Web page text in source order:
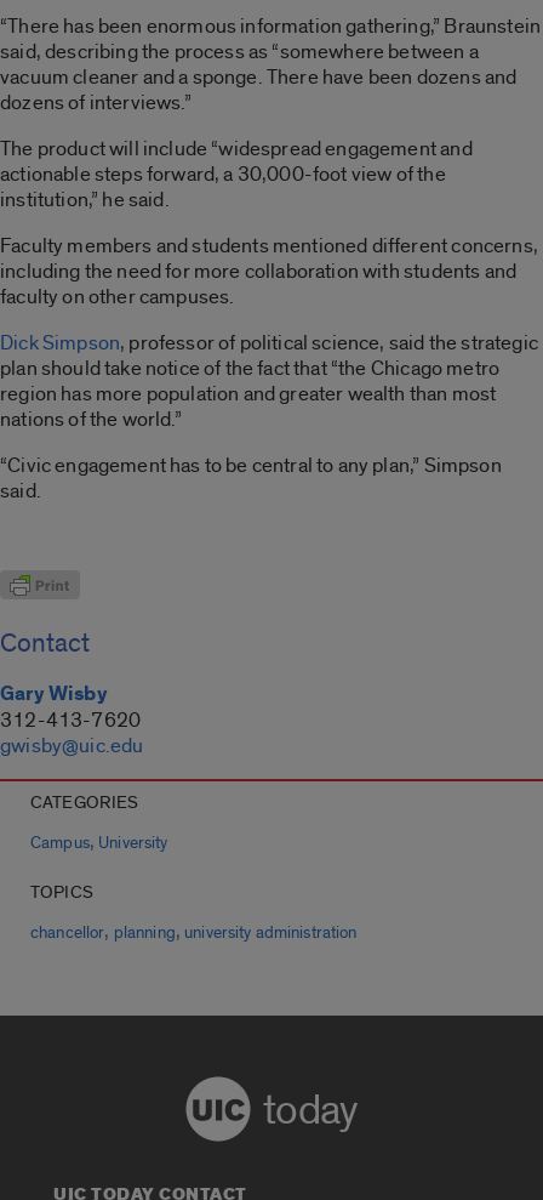
“There has been enormous information gathering,” Braunstein
said, describing the process as “somewhere between a
vacuum cleaner and a sponge. There have been dozens and
dozens of interviews.”
The product will include “widespread engagement and
actionable steps forward, a 30,000-foot view of the
institution,” he said.
Faculty members and students mentioned different concerns,
including the need for more collaboration with students and
faculty on other campuses.
Dick Simpson, professor of political science, said the strategic
plan should take notice of the fact that “the Chicago metro
region has more population and greater wealth than most
nations of the world.”
“Civic engagement has to be central to any plan,” Simpson
said.
Contact
Gary Wisby
312-413-7620
gwisby@uic.edu
CATEGORIES
Campus, University
TOPICS
chancellor, planning, university administration
today
UIC TODAY CONTACT